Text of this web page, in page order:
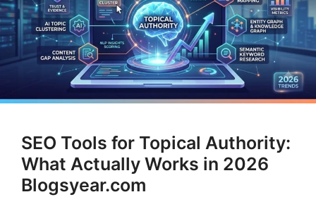
SEO Tools for Topical Authority:
What Actually Works in 2026
Blogsyear.com